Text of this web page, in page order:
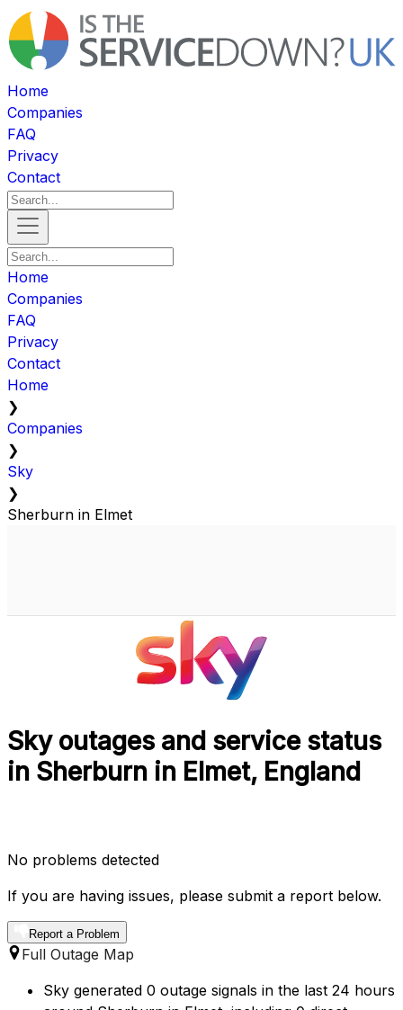
Home
Companies
FAQ
Privacy
Contact
Home
Companies
FAQ
Privacy
Contact
Home
❯
Companies
❯
Sky
❯
Sherburn in Elmet
Sky outages and service status
in Sherburn in Elmet, England
No problems detected
If you are having issues, please submit a report below.
Report a Problem
Full Outage Map
Sky generated 0 outage signals in the last 24 hours